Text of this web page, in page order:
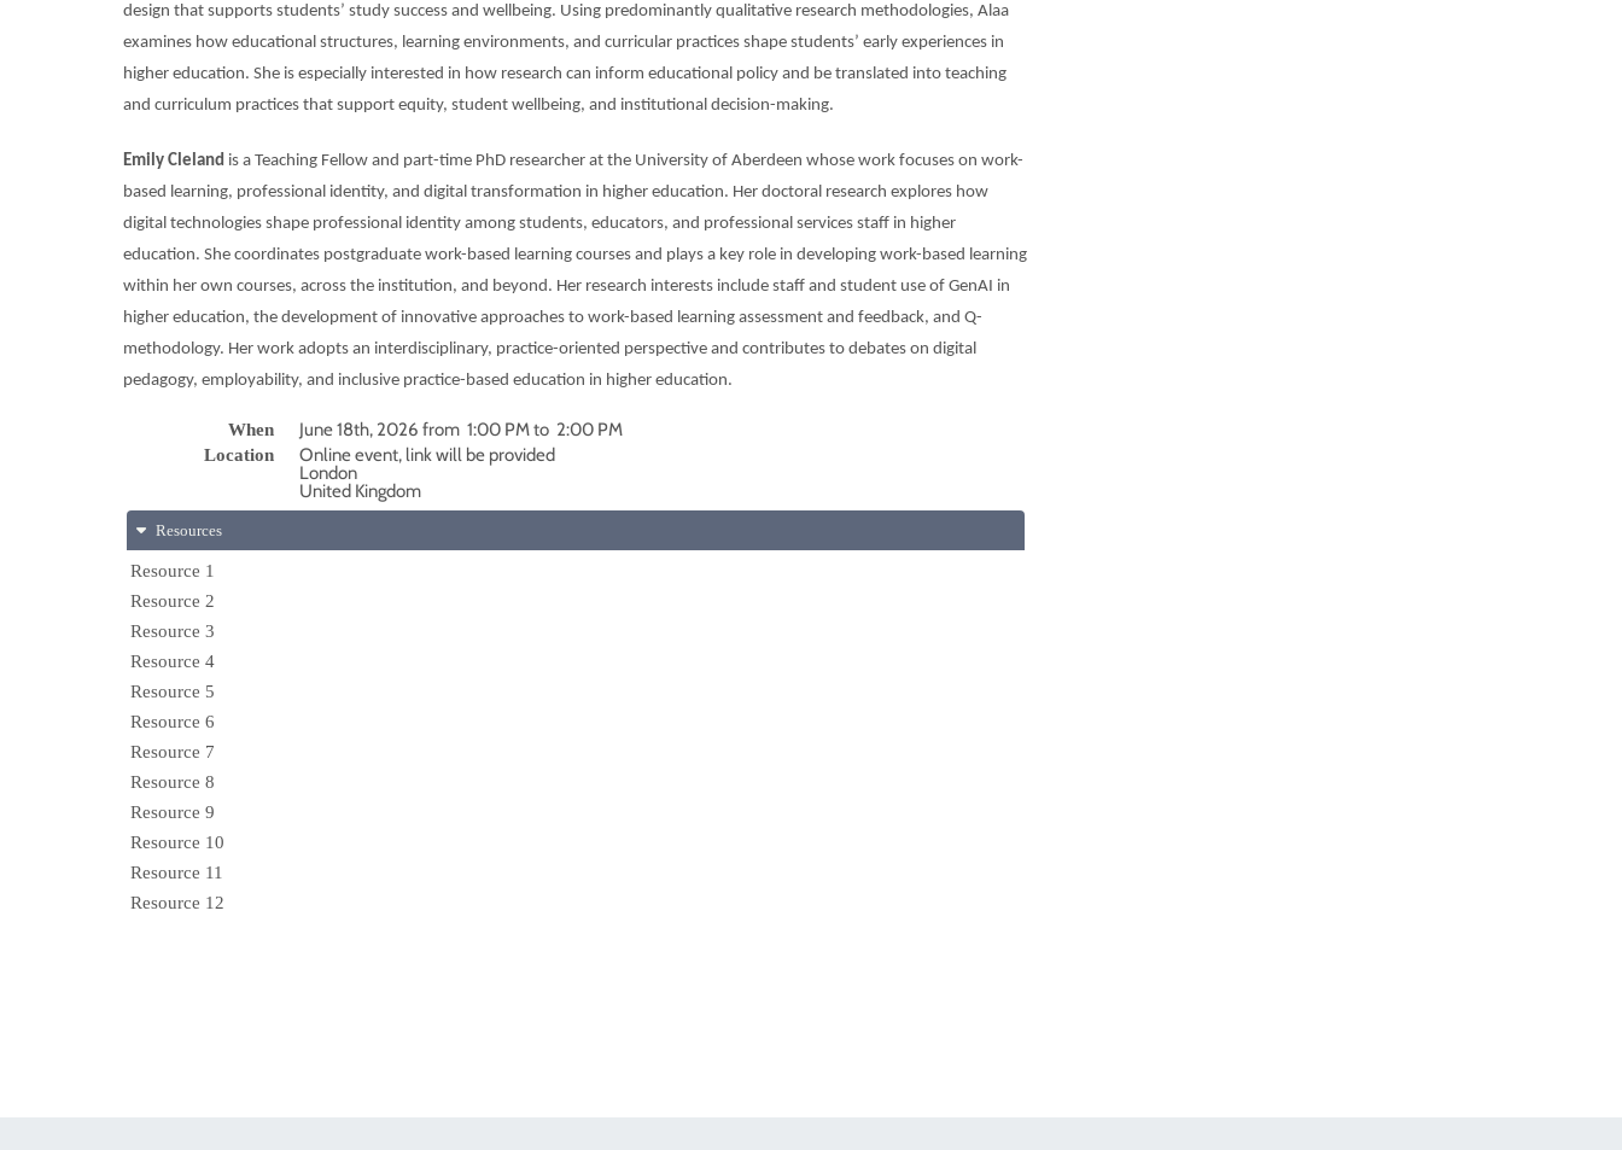
design that supports students’ study success and wellbeing. Using predominantly qualitative research methodologies, Alaa
examines how educational structures, learning environments, and curricular practices shape students’ early experiences in
higher education. She is especially interested in how research can inform educational policy and be translated into teaching
and curriculum practices that support equity, student wellbeing, and institutional decision-making.
Emily Cleland is a Teaching Fellow and part-time PhD researcher at the University of Aberdeen whose work focuses on work-
based learning, professional identity, and digital transformation in higher education. Her doctoral research explores how
digital technologies shape professional identity among students, educators, and professional services staff in higher
education. She coordinates postgraduate work-based learning courses and plays a key role in developing work-based learning
within her own courses, across the institution, and beyond. Her research interests include staff and student use of GenAI in
higher education, the development of innovative approaches to work-based learning assessment and feedback, and Q-
methodology. Her work adopts an interdisciplinary, practice-oriented perspective and contributes to debates on digital
pedagogy, employability, and inclusive practice-based education in higher education.
When June 18th, 2026 from 1:00 PM to 2:00 PM
Location
Online event, link will be provided
London
United Kingdom
Resources
Resource 1
Resource 2
Resource 3
Resource 4
Resource 5
Resource 6
Resource 7
Resource 8
Resource 9
Resource 10
Resource 11
Resource 12